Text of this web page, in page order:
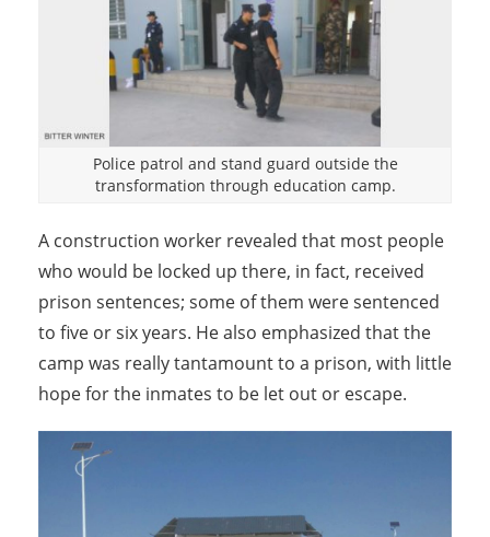
Police patrol and stand guard outside the
transformation through education camp.
A construction worker revealed that most people
who would be locked up there, in fact, received
prison sentences; some of them were sentenced
to five or six years. He also emphasized that the
camp was really tantamount to a prison, with little
hope for the inmates to be let out or escape.